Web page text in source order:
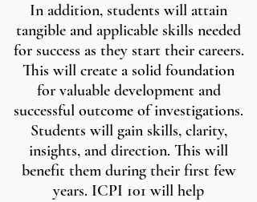
In addition, students will attain
tangible and applicable skills needed
for success as they start their careers.
This will create a solid foundation
for valuable development and
successful outcome of investigations.
Students will gain skills, clarity,
insights, and direction. This will
benefit them during their first few
years. ICPI 101 will help